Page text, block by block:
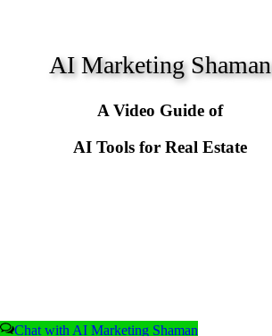
AI Marketing Shaman
A Video Guide of
AI Tools for Real Estate
Chat with AI Marketing Shaman